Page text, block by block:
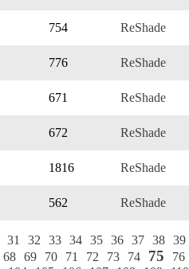
754 ReShade
776 ReShade
671 ReShade
672 ReShade
1816 ReShade
562 ReShade
31 32 33 34 35 36 37 38 39
68 69 70 71 72 73 74 75 76